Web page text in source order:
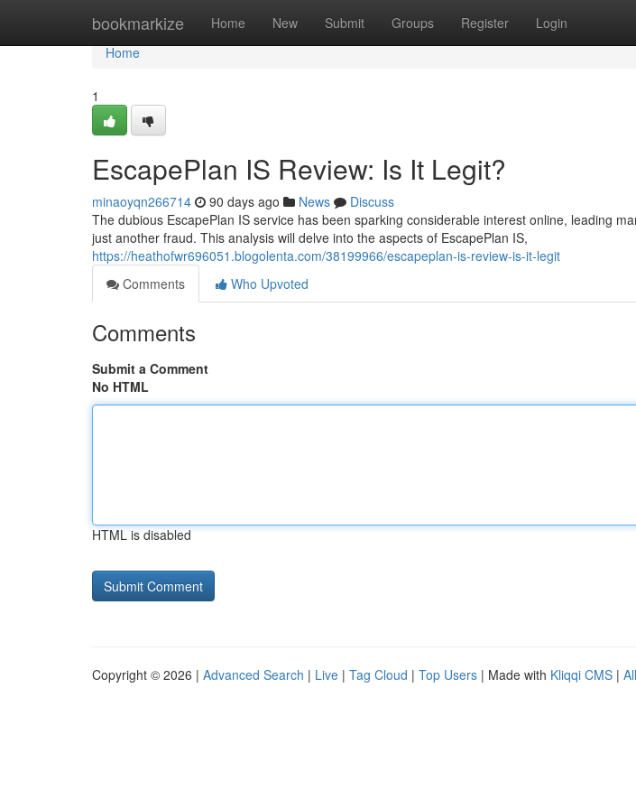
bookmarkize Home New Submit Groups Register Login
Home
Home
1
EscapePlan IS Review: Is It Legit?
minaoyqn266714 90 days ago News
Discuss
The dubious EscapePlan IS service has been sparking considerable interest online, leading
just another fraud. This analysis will delve into the aspects of EscapePlan IS,
https://heathofwr696051.blogolenta.com/38199966/escapeplan-is-review-is-it-legit
Comments
Who Upvoted
Comments
Submit a Comment
No HTML
HTML is disabled
Copyright © 2026 | Advanced Search | Live | Tag Cloud | Top Users | Made with Kliqqi CMS |